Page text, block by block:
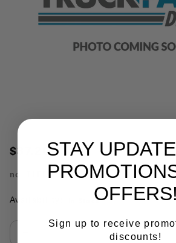
$37.20
no. TLEDVU3
Availability: In Stock
STAY
OFFERS!
Sign up to receive
discounts!